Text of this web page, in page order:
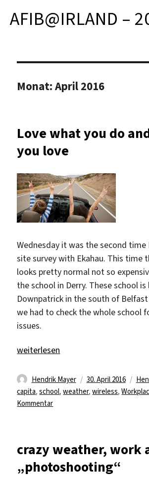
AFIB@IRLAND –
Monat:April 2016
Love what you do
you love
Wednesday it was the second time
site survey with Ekahau. This time
looks pretty normal not so
the school in Derry. These school
Downpatrick in the south of
we had to check the whole school
issues.
„Love what you do and do what you
weiterlesen
Autor
Hendrik Mayer
Veröffentlicht
am
30. April 2016
capita,school,weather,wireless,
Kommentarzu
do
and
do
crazy weather, work
„photoshooting“